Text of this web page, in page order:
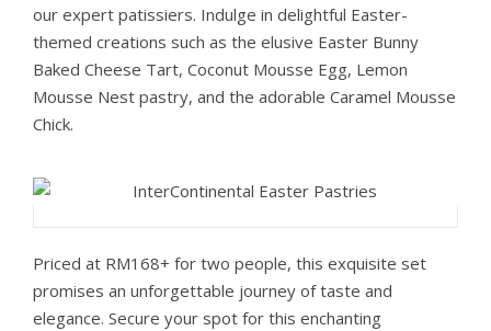
our expert patissiers. Indulge in delightful Easter-
themed creations such as the elusive Easter Bunny
Baked Cheese Tart, Coconut Mousse Egg, Lemon
Mousse Nest pastry, and the adorable Caramel Mousse
Chick.
Priced at RM168+ for two people, this exquisite set
promises an unforgettable journey of taste and
elegance. Secure your spot for this enchanting